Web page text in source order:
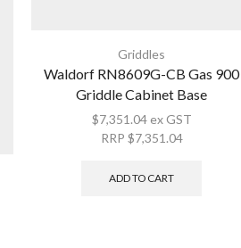
Griddles
Waldorf RN8609G-CB Gas 900
Griddle Cabinet Base
$7,351.04 ex GST
RRP $7,351.04
ADD TO CART